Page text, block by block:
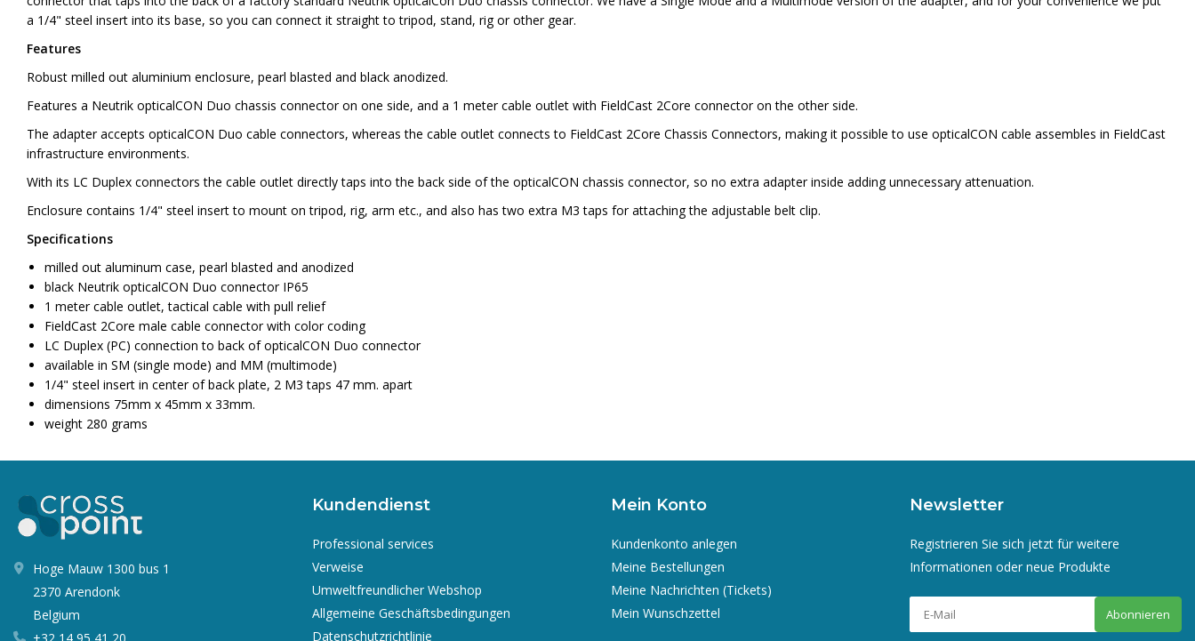
a 1/4" steel insert into its base, so you can connect it straight to tripod, stand, rig or other gear.
Features
Robust milled out aluminium enclosure, pearl blasted and black anodized.
Features a Neutrik opticalCON Duo chassis connector on one side, and a 1 meter cable outlet with FieldCast 2Core connector on the other side.
The adapter accepts opticalCON Duo cable connectors, whereas the cable outlet connects to FieldCast 2Core Chassis Connectors, making it possible to use opticalCON cable assembles in FieldCast
infrastructure environments.
With its LC Duplex connectors the cable outlet directly taps into the back side of the opticalCON chassis connector, so no extra adapter inside adding unnecessary attenuation.
Enclosure contains 1/4" steel insert to mount on tripod, rig, arm etc., and also has two extra M3 taps for attaching the adjustable belt clip.
Specifications
milled out aluminum case, pearl blasted and anodized
black Neutrik opticalCON Duo connector IP65
1 meter cable outlet, tactical cable with pull relief
FieldCast 2Core male cable connector with color coding
LC Duplex (PC) connection to back of opticalCON Duo connector
available in SM (single mode) and MM (multimode)
1/4" steel insert in center of back plate, 2 M3 taps 47 mm. apart
dimensions 75mm x 45mm x 33mm.
weight 280 grams
Hoge Mauw 1300 bus 1
2370 Arendonk
Belgium
+32 14 95 41 20
Kundendienst
Professional services
Verweise
Umweltfreundlicher Webshop
Allgemeine Geschäftsbedingungen
Datenschutzrichtlinie
Mein Konto
Kundenkonto anlegen
Meine Bestellungen
Meine Nachrichten (Tickets)
Mein Wunschzettel
Newsletter
Registrieren Sie sich jetzt für weitere
Informationen oder neue Produkte
Abonnieren